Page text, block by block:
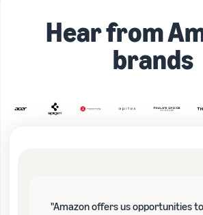
Hear from
brands
"Amazon offers us opportunities